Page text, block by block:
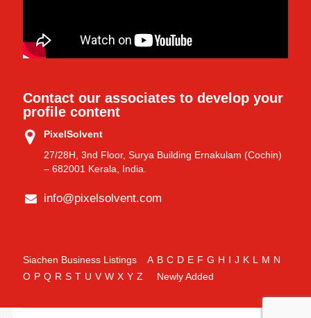
Contact our associates to develop your
profile content
PixelSolvent
27/28H, 3nd Floor, Surya Building Ernakulam (Cochin)
– 682001 Kerala, India.
info@pixelsolvent.com
Siachen Business Listings A B C D E F G H I J K L M N
O P Q R S T U V W X Y Z Newly Added